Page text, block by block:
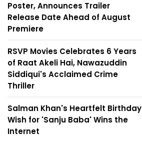
Poster, Announces Trailer
Release Date Ahead of August
Premiere
RSVP Movies Celebrates 6 Years
of Raat Akeli Hai, Nawazuddin
Siddiqui's Acclaimed Crime
Thriller
Salman Khan's Heartfelt Birthday
Wish for 'Sanju Baba' Wins the
Internet